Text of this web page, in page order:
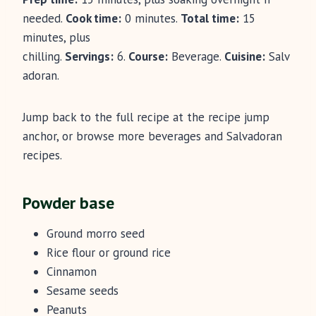
needed. Cook time: 0 minutes. Total time: 15
minutes, plus
chilling. Servings: 6. Course: Beverage. Cuisine: Salv
adoran.
Jump back to the full recipe at the recipe jump
anchor, or browse more beverages and Salvadoran
recipes.
Powder base
Ground morro seed
Rice flour or ground rice
Cinnamon
Sesame seeds
Peanuts